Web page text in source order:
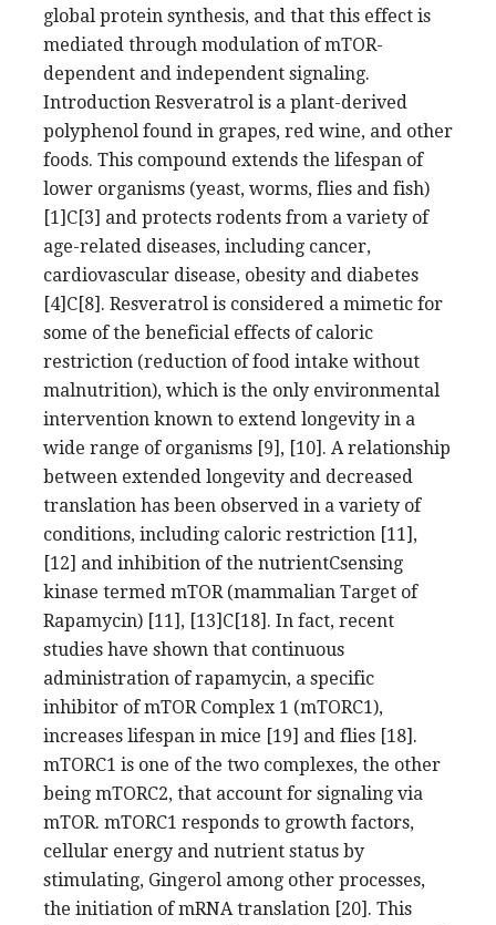
global protein synthesis, and that this effect is
mediated through modulation of mTOR-
dependent and independent signaling.
Introduction Resveratrol is a plant-derived
polyphenol found in grapes, red wine, and other
foods. This compound extends the lifespan of
lower organisms (yeast, worms, flies and fish)
[1]C[3] and protects rodents from a variety of
age-related diseases, including cancer,
cardiovascular disease, obesity and diabetes
[4]C[8]. Resveratrol is considered a mimetic for
some of the beneficial effects of caloric
restriction (reduction of food intake without
malnutrition), which is the only environmental
intervention known to extend longevity in a
wide range of organisms [9], [10]. A relationship
between extended longevity and decreased
translation has been observed in a variety of
conditions, including caloric restriction [11],
[12] and inhibition of the nutrientCsensing
kinase termed mTOR (mammalian Target of
Rapamycin) [11], [13]C[18]. In fact, recent
studies have shown that continuous
administration of rapamycin, a specific
inhibitor of mTOR Complex 1 (mTORC1),
increases lifespan in mice [19] and flies [18].
mTORC1 is one of the two complexes, the other
being mTORC2, that account for signaling via
mTOR. mTORC1 responds to growth factors,
cellular energy and nutrient status by
stimulating, Gingerol among other processes,
the initiation of mRNA translation [20]. This